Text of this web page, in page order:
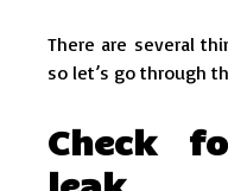
There are several
so let’s go through
Check